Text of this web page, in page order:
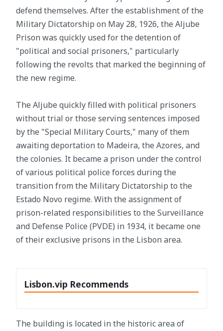
defend themselves. After the establishment of the
Military Dictatorship on May 28, 1926, the Aljube
Prison was quickly used for the detention of
"political and social prisoners," particularly
following the revolts that marked the beginning of
the new regime.
The Aljube quickly filled with political prisoners
without trial or those serving sentences imposed
by the "Special Military Courts," many of them
awaiting deportation to Madeira, the Azores, and
the colonies. It became a prison under the control
of various political police forces during the
transition from the Military Dictatorship to the
Estado Novo regime. With the assignment of
prison-related responsibilities to the Surveillance
and Defense Police (PVDE) in 1934, it became one
of their exclusive prisons in the Lisbon area.
Lisbon.vip Recommends
The building is located in the historic area of